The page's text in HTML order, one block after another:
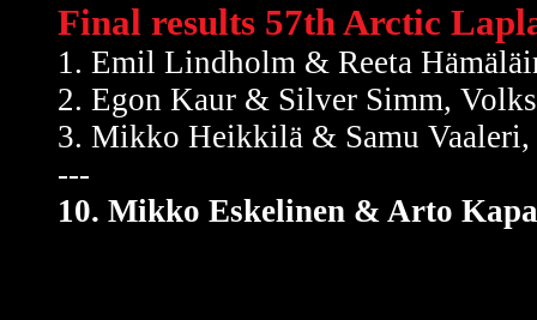
Final results 57th Arctic
1. Emil Lindholm & Reeta
2. Egon Kaur & Silver Simm,
3. Mikko Heikkilä & Samu
---
10. Mikko Eskelinen & Arto